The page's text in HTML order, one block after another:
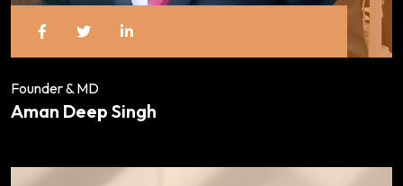
Founder & MD
Aman Deep Singh